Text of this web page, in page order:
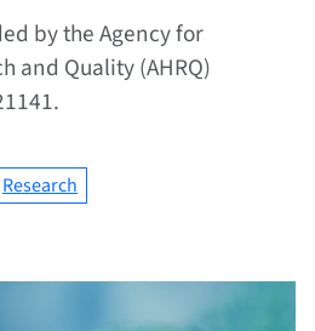
by the Agency for
and Quality (AHRQ)
Research